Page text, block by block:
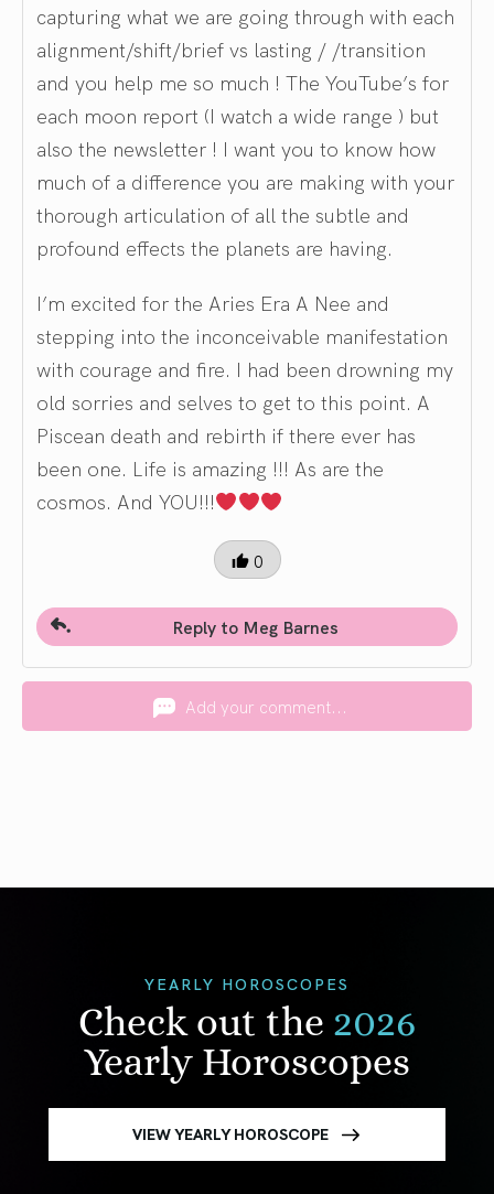
capturing what we are going through with each
alignment/shift/brief vs lasting / /transition
and you help me so much ! The YouTube’s for
each moon report (I watch a wide range ) but
also the newsletter ! I want you to know how
much of a difference you are making with your
thorough articulation of all the subtle and
profound effects the planets are having.
I’m excited for the Aries Era A Nee and
stepping into the inconceivable manifestation
with courage and fire. I had been drowning my
old sorries and selves to get to this point. A
Piscean death and rebirth if there ever has
been one. Life is amazing !!! As are the
cosmos. And YOU!!!
0
Reply to Meg Barnes
Add your comment...
YEARLY HOROSCOPES
Check out the 2026
Yearly Horoscopes
VIEW YEARLY HOROSCOPE